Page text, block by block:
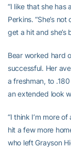
“I like that she has
Perkins. “She’s
get a hit and she’s
Bear worked hard
successful. Her
a freshman, to
an extended look
“I think I’m more
hit a few more
who left Grayson